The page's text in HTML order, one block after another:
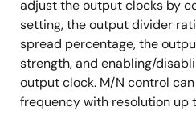
crystal load caps are
tuning.
adjust the output clocks by
setting, the output divider
spread percentage, the
strength, and enabling/
output clock. M/N control
frequency with resolution up